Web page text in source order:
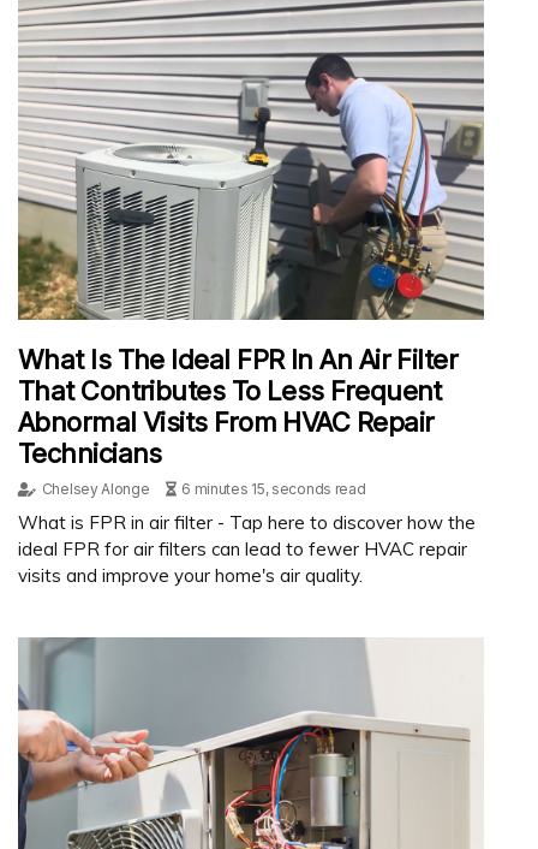
What Is The Ideal FPR In An Air Filter
That Contributes To Less Frequent
Abnormal Visits From HVAC Repair
Technicians
Chelsey Alonge 6 minutes 15, seconds read
What is FPR in air filter - Tap here to discover how the
ideal FPR for air filters can lead to fewer HVAC repair
visits and improve your home's air quality.